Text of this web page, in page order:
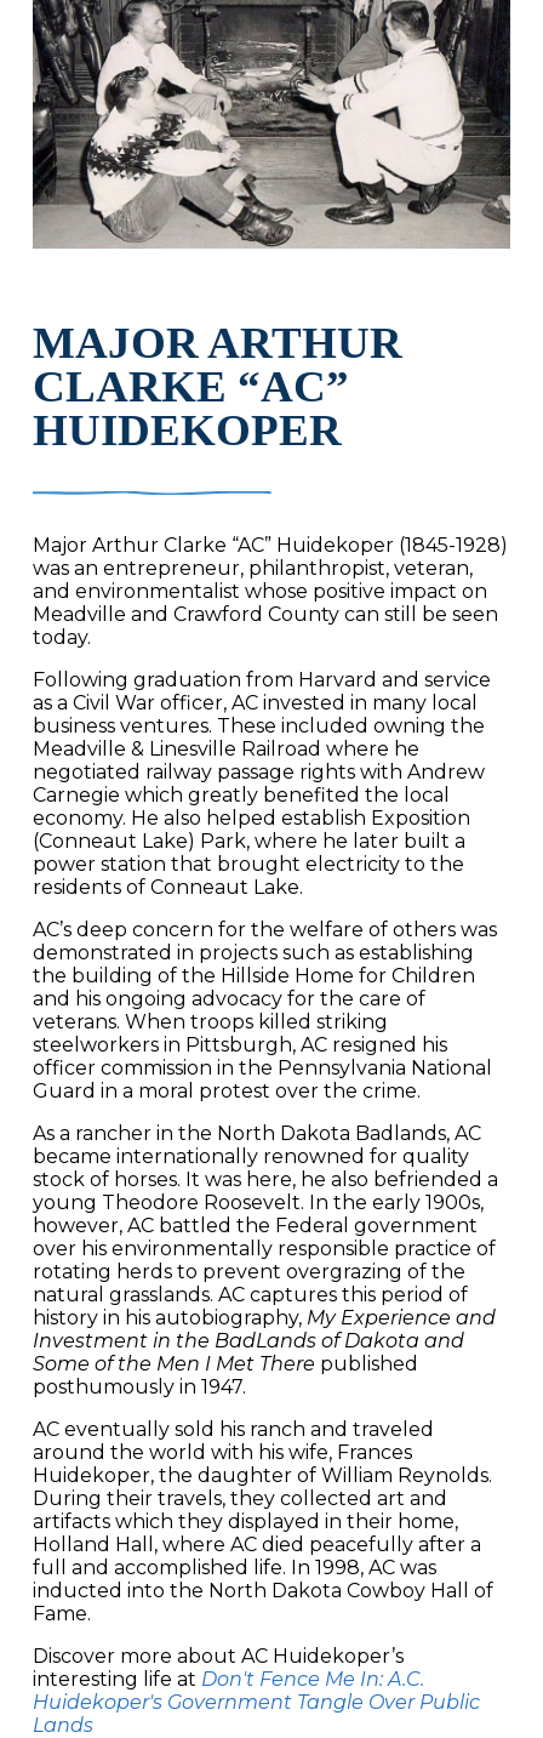
MAJOR ARTHUR
CLARKE “AC”
HUIDEKOPER
Major Arthur Clarke “AC” Huidekoper (1845-1928)
was an entrepreneur, philanthropist, veteran,
and environmentalist whose positive impact on
Meadville and Crawford County can still be seen
today.
Following graduation from Harvard and service
as a Civil War officer, AC invested in many local
business ventures. These included owning the
Meadville & Linesville Railroad where he
negotiated railway passage rights with Andrew
Carnegie which greatly benefited the local
economy. He also helped establish Exposition
(Conneaut Lake) Park, where he later built a
power station that brought electricity to the
residents of Conneaut Lake.
AC’s deep concern for the welfare of others was
demonstrated in projects such as establishing
the building of the Hillside Home for Children
and his ongoing advocacy for the care of
veterans. When troops killed striking
steelworkers in Pittsburgh, AC resigned his
officer commission in the Pennsylvania National
Guard in a moral protest over the crime.
As a rancher in the North Dakota Badlands, AC
became internationally renowned for quality
stock of horses. It was here, he also befriended a
young Theodore Roosevelt. In the early 1900s,
however, AC battled the Federal government
over his environmentally responsible practice of
rotating herds to prevent overgrazing of the
natural grasslands. AC captures this period of
history in his autobiography, My Experience and
Investment in the BadLands of Dakota and
Some of the Men I Met There published
posthumously in 1947.
AC eventually sold his ranch and traveled
around the world with his wife, Frances
Huidekoper, the daughter of William Reynolds.
During their travels, they collected art and
artifacts which they displayed in their home,
Holland Hall, where AC died peacefully after a
full and accomplished life. In 1998, AC was
inducted into the North Dakota Cowboy Hall of
Fame.
Discover more about AC Huidekoper’s
interesting life at Don't Fence Me In: A.C.
Huidekoper's Government Tangle Over Public
Lands